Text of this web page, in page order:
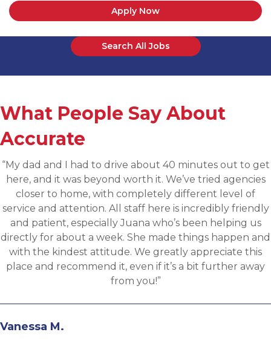
Apply Now
Search All Jobs
What People Say About
Accurate
“Applied for a higher level operations role being
sourced for one of Accurates clients, worked with
Martin throughout the process and he has been
communicative, engaging and quickly understood my
fit for the targeted role. He was able to assess my
background and his knowledge of the clients needs to
provide great feedback and move both sides through
the evaluation process. I highly recommend working
with Martin.”
Andrew N.